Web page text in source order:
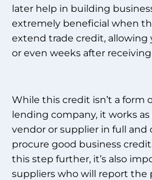
later help in building
extremely beneficial when
extend trade credit, allowing
or even weeks after
While this credit isn’t a form
lending company, it works as
vendor or supplier in full and
procure good business
this step further, it’s also
suppliers who will report the